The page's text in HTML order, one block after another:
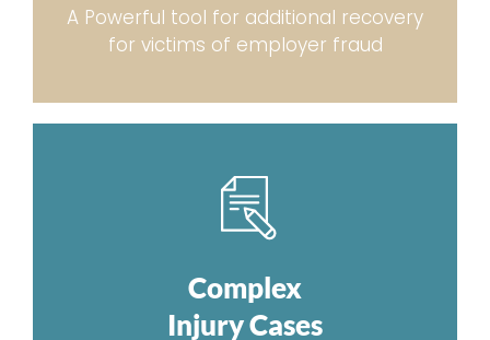
A Powerful tool for additional recovery
for victims of employer fraud
Complex
Injury Cases